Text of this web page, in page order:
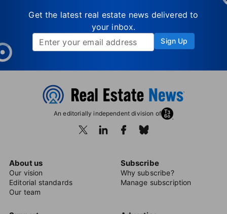
Get the latest real estate news delivered to
your inbox.
Sign Up
An editorially independent division of
About us
Our vision
Editorial standards
Our team
Subscribe
Why subscribe?
Manage subscription